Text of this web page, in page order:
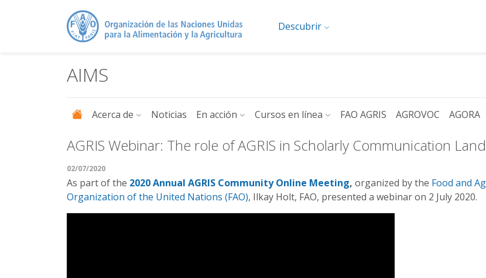
Descubrir
AIMS
Acerca de Noticias En acción Cursos en línea FAO AGRIS AGROVOC AGORA
AGRIS Webinar: The role of AGRIS in Scholarly Communication
02/07/2020
As part of the 2020 Annual AGRIS Community Online Meeting, organized by the Food and
Organization of the United Nations (FAO), Ilkay Holt, FAO, presented a webinar on 2 July 2020.